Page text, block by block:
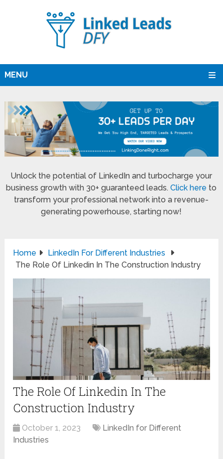
MENU
Unlock the potential of LinkedIn and turbocharge your
business growth with 30+ guaranteed leads.Click here to
transform your professional network into a revenue-
generating powerhouse, starting now!
Home
LinkedIn For Different Industries
The Role Of Linkedin In The Construction Industry
The Role Of Linkedin In The
Construction Industry
October 1, 2023
LinkedIn for Different
Industries